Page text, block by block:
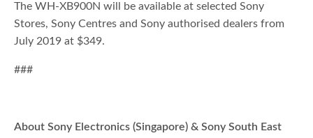
The WH-XB900N will be available at selected Sony
Stores, Sony Centres and Sony authorised dealers from
July 2019 at $349.
###
About Sony Electronics (Singapore) & Sony South East